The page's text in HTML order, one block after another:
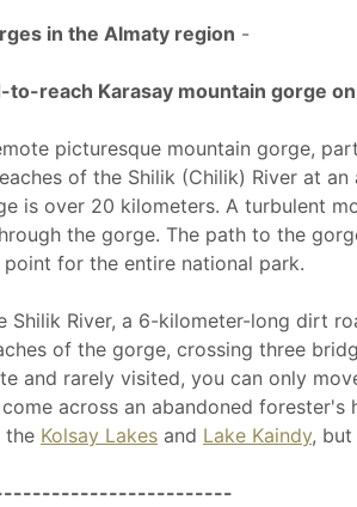
in the Almaty region -
reach Karasay mountain gorge
picturesque mountain gorge,
of the Shilik (Chilik) River at
is over 20 kilometers. A turbulent
the gorge. The path to the
for the entire national park.
Shilik River, a 6-kilometer-long dirt
of the gorge, crossing three
and rarely visited, you can only
across an abandoned forester's
the Kolsay Lakes and Lake Kaindy, but